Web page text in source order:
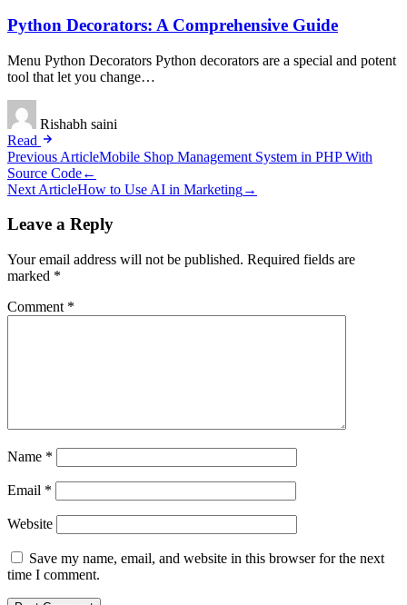
Python Decorators: A Comprehensive Guide
Menu Python Decorators Python decorators are a special and potent
tool that let you change…
Rishabh saini
Read
Post
navigation
Previous ArticleMobile Shop Management System in PHP With
Source Code←
Next ArticleHow to Use AI in Marketing→
Leave a Reply
Your email address will not be published. Required fields are
marked *
Comment *
Name *
Email *
Website
Save my name, email, and website in this browser for the next
time I comment.